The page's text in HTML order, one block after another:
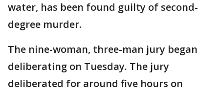
water, has been found guilty of second-
degree murder.
The nine-woman, three-man jury began
deliberating on Tuesday. The jury
deliberated for around five hours on